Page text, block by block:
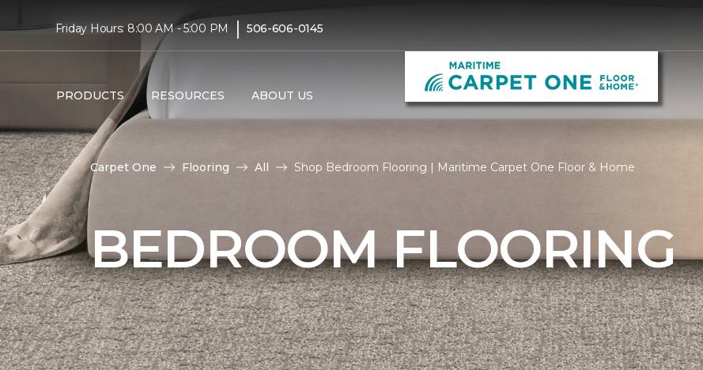
Friday Hours: 8:00 AM - 5:00 PM | 506-606-0145
PRODUCTS RESOURCES ABOUT US
Carpet One Flooring All Shop Bedroom Flooring | Maritime Carpet One Floor & Home
BEDROOM FLOORING